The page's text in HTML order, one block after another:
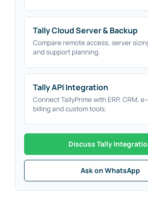
Tally Cloud Server & Backup
Compare remote access, server
and support planning.
Tally API Integration
Connect TallyPrime with ERP, CRM,
billing and custom tools.
Discuss Tally
Ask on WhatsApp